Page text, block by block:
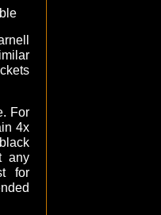
For
4x
any
for